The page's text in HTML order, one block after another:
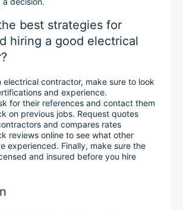
best strategies for
hiring a good electrical
electrical contractor, make sure to look
and experience.
for their references and contact them
on previous jobs. Request quotes
and compares rates
reviews online to see what other
experienced. Finally, make sure the
and insured before you hire